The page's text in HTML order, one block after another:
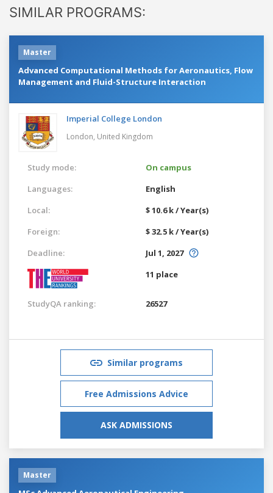
SIMILAR PROGRAMS:
Master
Advanced Computational Methods for Aeronautics, Flow
Management and Fluid-Structure Interaction
Imperial College London
London, United Kingdom
Study mode:
On campus
Languages:
English
Local:
$ 10.6 k / Year(s)
Foreign:
$ 32.5 k / Year(s)
Deadline:
Jul 1, 2027
11 place
StudyQA ranking: 26527
Similar programs
Free Admissions Advice
ASK ADMISSIONS
Master